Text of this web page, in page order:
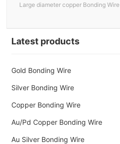
Large diameter copper Bonding Wire
Latest products
Gold Bonding Wire
Silver Bonding Wire
Copper Bonding Wire
Au/Pd Copper Bonding Wire
Au Silver Bonding Wire